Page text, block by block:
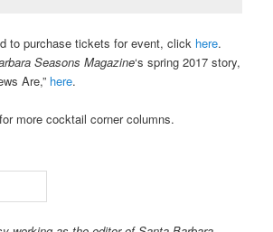
to purchase tickets for event, click here.
Seasons Magazine‘s spring 2017 story,
Are,” here.
for more cocktail corner columns.